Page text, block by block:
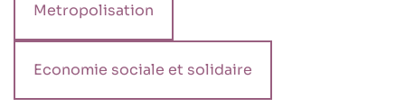
Metropolisation
Economie sociale et solidaire